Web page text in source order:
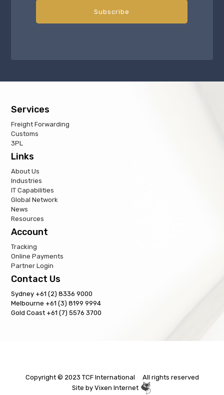
Services
Freight Forwarding
Customs
3PL
Links
About Us
Industries
IT Capabilities
Global Network
News
Resources
Account
Tracking
Online Payments
Partner Login
Contact Us
Sydney +61 (2) 8336 9000
Melbourne +61 (3) 8199 9994
Gold Coast +61 (7) 5576 3700
Copyright © 2023 TCF International All rights reserved
Site by Vixen Internet